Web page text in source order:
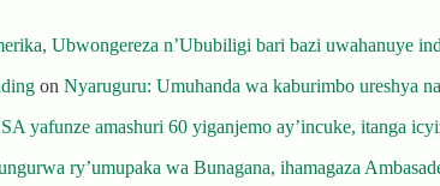
Ubwongereza n’Ububiligi bari bazi uwahanuye
on Nyaruguru: Umuhanda wa kaburimbo ureshya
yafunze amashuri 60 yiganjemo ay’incuke, itanga
ry’umupaka wa Bunagana, ihamagaza